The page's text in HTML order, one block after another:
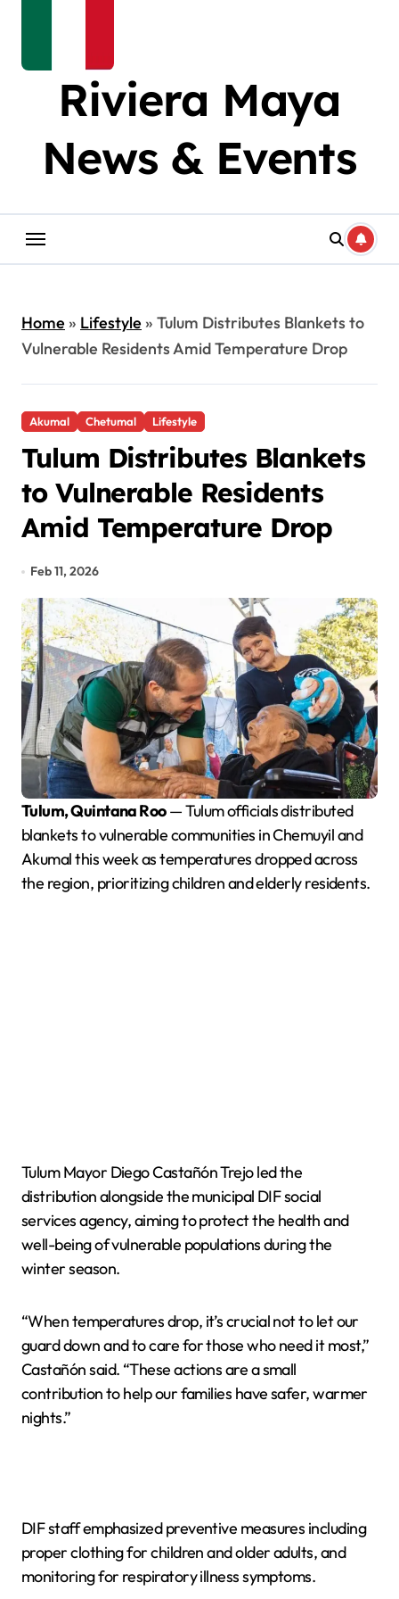
Riviera Maya
News & Events
Home» Lifestyle» Tulum Distributes Blankets to
Vulnerable Residents Amid Temperature Drop
Akumal Chetumal Lifestyle
Tulum Distributes Blankets
to Vulnerable Residents
Amid Temperature Drop
Feb 11, 2026
Tulum, Quintana Roo— Tulum officials distributed
blankets to vulnerable communities in Chemuyil and
Akumal this week as temperatures dropped across
the region, prioritizing children and elderly residents.
Tulum Mayor Diego Castañón Trejo led the
distribution alongside the municipal DIF social
services agency, aiming to protect the health and
well-being of vulnerable populations during the
winter season.
“When temperatures drop, it’s crucial not to let our
guard down and to care for those who need it most,”
Castañón said. “These actions are a small
contribution to help our families have safer, warmer
nights.”
DIF staff emphasized preventive measures including
proper clothing for children and older adults, and
monitoring for respiratory illness symptoms.